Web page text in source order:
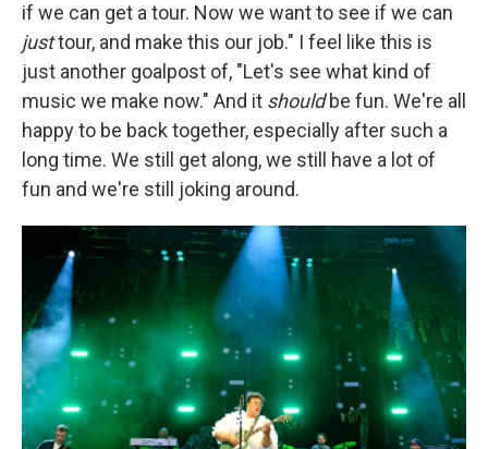
if we can get a tour. Now we want to see if we can
justtour, and make this our job." I feel like this is
just another goalpost of, "Let's see what kind of
music we make now." And it shouldbe fun. We're all
happy to be back together, especially after such a
long time. We still get along, we still have a lot of
fun and we're still joking around.